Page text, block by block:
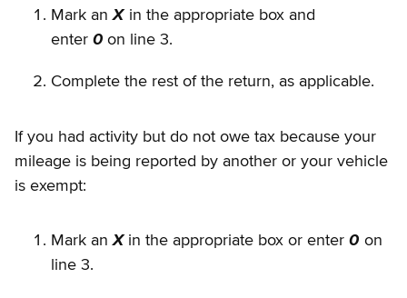
Mark anX in the appropriate box and
enter 0 on line 3.
Complete the rest of the return, as applicable.
If you had activity but do not owe tax because your
mileage is being reported by another or your vehicle
is exempt:
Mark anXin the appropriate box or enter0 on
line 3.